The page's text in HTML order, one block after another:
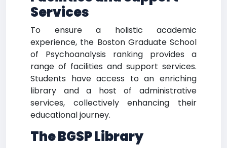
Services
To ensure a holistic academic
experience, the Boston Graduate School
of Psychoanalysis ranking provides a
range of facilities and support services.
Students have access to an enriching
library and a host of administrative
services, collectively enhancing their
educational journey.
The BGSP Library